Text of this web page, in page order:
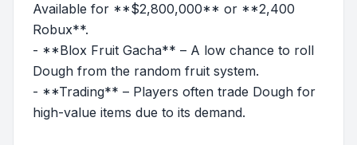
Available for **$2,800,000** or **2,400
Robux**.
- **Blox Fruit Gacha** – A low chance to roll
Dough from the random fruit system.
- **Trading** – Players often trade Dough for
high-value items due to its demand.